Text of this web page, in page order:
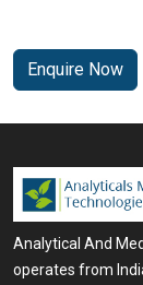
Enquire Now
Analytical And
operates from